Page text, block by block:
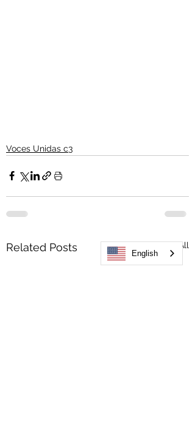
Voces Unidas c3
Related Posts See All
English